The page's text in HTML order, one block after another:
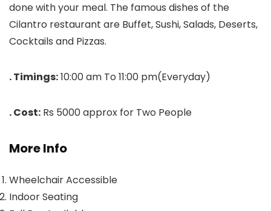
done with your meal. The famous dishes of the
Cilantro restaurant are Buffet, Sushi, Salads, Deserts,
Cocktails and Pizzas.
. Timings:10:00 am To 11:00 pm(Everyday)
. Cost: Rs 5000 approx for Two People
More Info
Wheelchair Accessible
Indoor Seating